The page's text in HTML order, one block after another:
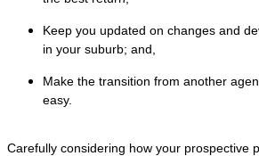
Keep you updated on changes and
in your suburb; and,
Make the transition from another
easy.
Carefully considering how your prospective